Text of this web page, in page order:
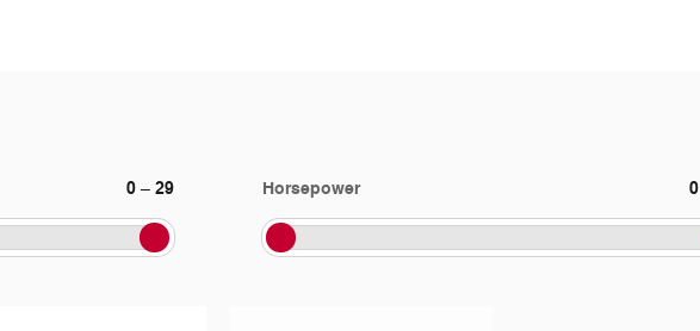
0 – 29 Horsepower 0